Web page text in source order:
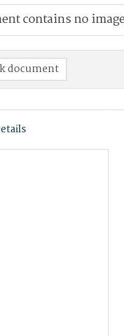
contains no
document